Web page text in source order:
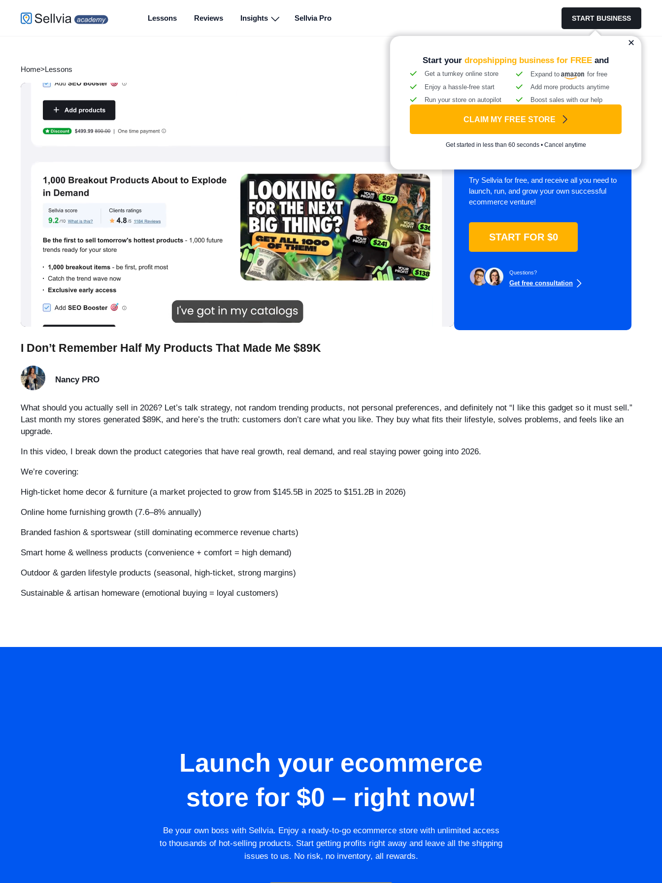
Lessons Reviews Insights Sellvia Pro START BUSINESS
Start your dropshipping business for FREE and
Get a turnkey online store Expand to
for free
Enjoy a hassle-free start
Add more products anytime
Run your store on autopilot
Boost sales with our help
CLAIM MY FREE STORE
Get started in less than 60 seconds • Cancel anytime
Home>Lessons
Start your online
Try Sellvia for free, and receive all you need to
launch, run, and grow your own successful
ecommerce venture!
START FOR $0
Questions?
Get free consultation
I Don’t Remember Half My Products That Made Me $89K
Nancy PRO
What should you actually sell in 2026? Let’s talk strategy, not random trending products, not personal preferences, and definitely not “I like this gadget so it must sell.”
Last month my stores generated $89K, and here’s the truth: customers don’t care what you like. They buy what fits their lifestyle, solves problems, and feels like an
upgrade.
In this video, I break down the product categories that have real growth, real demand, and real staying power going into 2026.
We’re covering:
High-ticket home decor & furniture (a market projected to grow from $145.5B in 2025 to $151.2B in 2026)
Online home furnishing growth (7.6–8% annually)
Branded fashion & sportswear (still dominating ecommerce revenue charts)
Smart home & wellness products (convenience + comfort = high demand)
Outdoor & garden lifestyle products (seasonal, high-ticket, strong margins)
Sustainable & artisan homeware (emotional buying = loyal customers)
Launch your ecommerce
store for $0 – right now!
Be your own boss with Sellvia. Enjoy a ready-to-go ecommerce store with unlimited access
to thousands of hot-selling products. Start getting profits right away and leave all the shipping
issues to us. No risk, no inventory, all rewards.